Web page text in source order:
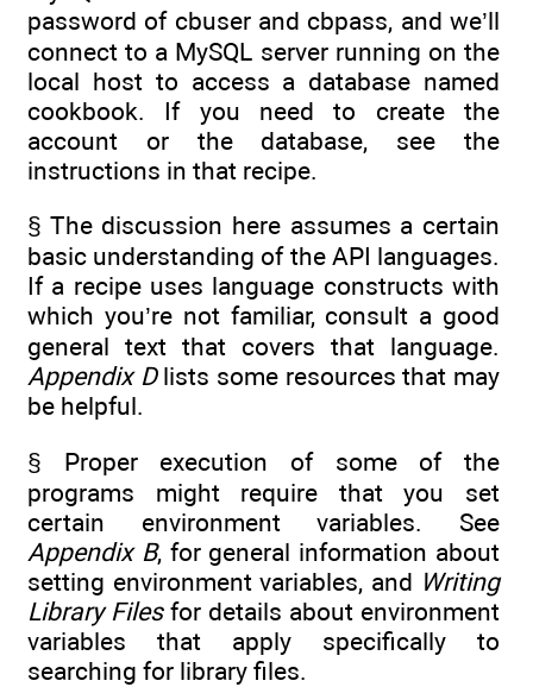
password of cbuser and cbpass, and we’ll
connect to a MySQL server running on the
local host to access a database named
cookbook. If you need to create the
account or the database, see the
instructions in that recipe.
§ The discussion here assumes a certain
basic understanding of the API languages.
If a recipe uses language constructs with
which you’re not familiar, consult a good
general text that covers that language.
Appendix Dlists some resources that may
be helpful.
§ Proper execution of some of the
programs might require that you set
certain environment variables. See
Appendix B, for general information about
setting environment variables, and Writing
Library Filesfor details about environment
variables that apply specifically to
searching for library files.